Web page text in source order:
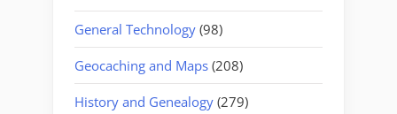
General Technology (98)
Geocaching and Maps (208)
History and Genealogy (279)